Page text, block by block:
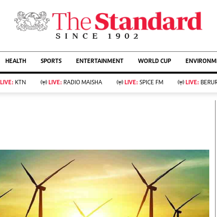
AFFAIRS
Living
Food
Fashion & Beauty
Bridal
Parenting
Farm Kenya
KTN Farmers Tv
Showbiz
Arts & Culture
Lifestyle
Rugby
Boxing
Basketball
Athletics
HEALTH SPORTS ENTERTAINMENT WORLD CUP
LIVE: KTN LIVE: RADIO MAISHA LIVE: SPICE FM LIVE: